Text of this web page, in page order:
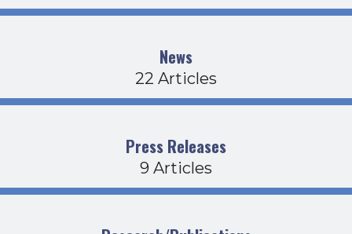
News
22 Articles
Press Releases
9 Articles